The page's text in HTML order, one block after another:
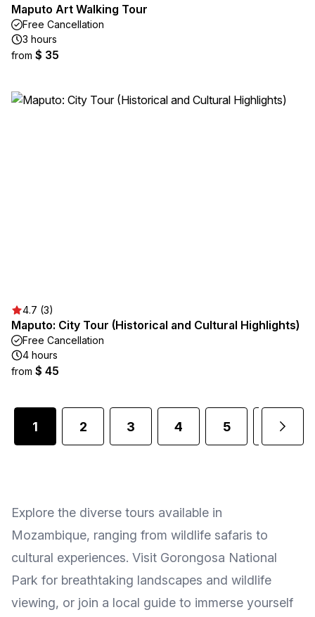
Maputo Art Walking Tour
Free Cancellation
3 hours
from $ 35
4.7 (3)
Maputo: City Tour (Historical and Cultural Highlights)
Free Cancellation
4 hours
from $ 45
1 2 3 4 5
Explore the diverse tours available in
Mozambique, ranging from wildlife safaris to
cultural experiences. Visit Gorongosa National
Park for breathtaking landscapes and wildlife
viewing, or join a local guide to immerse yourself